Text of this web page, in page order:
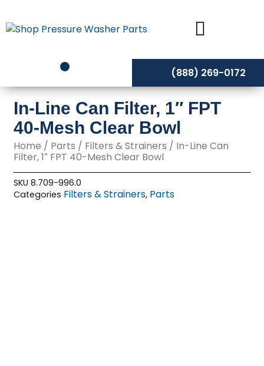
to
content
(888) 269-0172
In-Line Can Filter, 1″ FPT
40-Mesh Clear Bowl
Home / Parts / Filters & Strainers / In-Line Can
Filter, 1″ FPT 40-Mesh Clear Bowl
SKU8.709-996.0
Categories Filters & Strainers, Parts